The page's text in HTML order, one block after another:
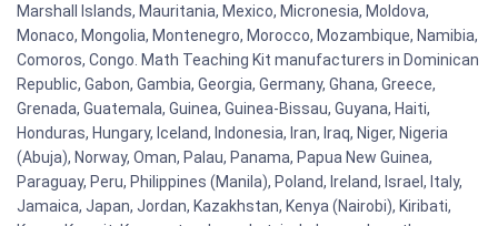
Marshall Islands, Mauritania, Mexico, Micronesia, Moldova,
Monaco, Mongolia, Montenegro, Morocco, Mozambique, Namibia,
Comoros, Congo. Math Teaching Kit manufacturers in Dominican
Republic, Gabon, Gambia, Georgia, Germany, Ghana, Greece,
Grenada, Guatemala, Guinea, Guinea-Bissau, Guyana, Haiti,
Honduras, Hungary, Iceland, Indonesia, Iran, Iraq, Niger, Nigeria
(Abuja), Norway, Oman, Palau, Panama, Papua New Guinea,
Paraguay, Peru, Philippines (Manila), Poland, Ireland, Israel, Italy,
Jamaica, Japan, Jordan, Kazakhstan, Kenya (Nairobi), Kiribati,